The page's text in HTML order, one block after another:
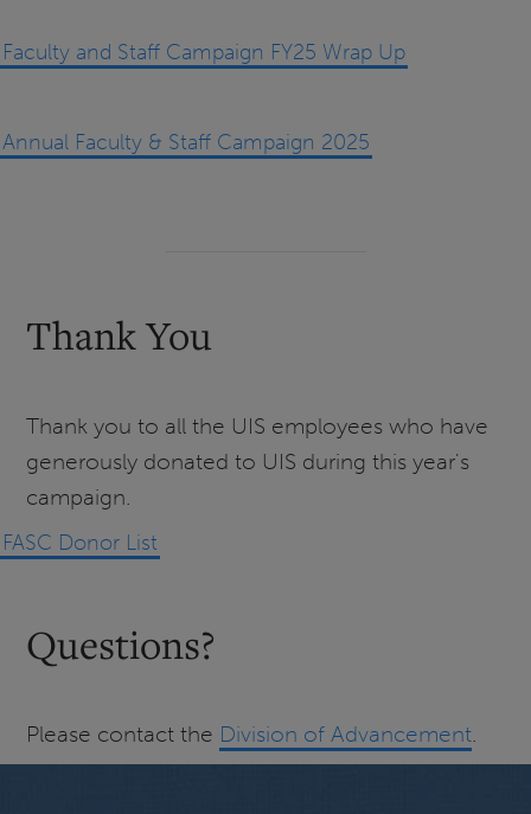
Faculty and Staff Campaign FY25 Wrap Up
Annual Faculty & Staff Campaign 2025
Thank You
Thank you to all the UIS employees who have
generously donated to UIS during this year's
campaign.
FASC Donor List
Questions?
Please contact the Division of Advancement.